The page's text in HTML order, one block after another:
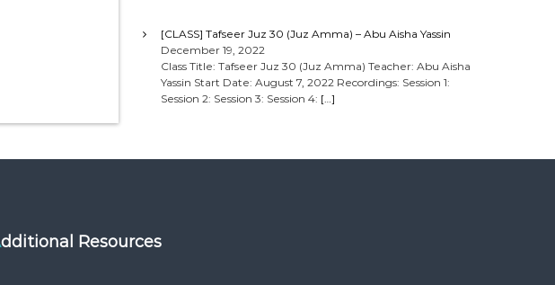
[CLASS] Tafseer Juz 30 (Juz Amma) – Abu Aisha Yassin
December 19, 2022
Class Title: Tafseer Juz 30 (Juz Amma) Teacher: Abu Aisha
Yassin Start Date: August 7, 2022 Recordings: Session 1:
Session 2: Session 3: Session 4: […]
Additional Resources